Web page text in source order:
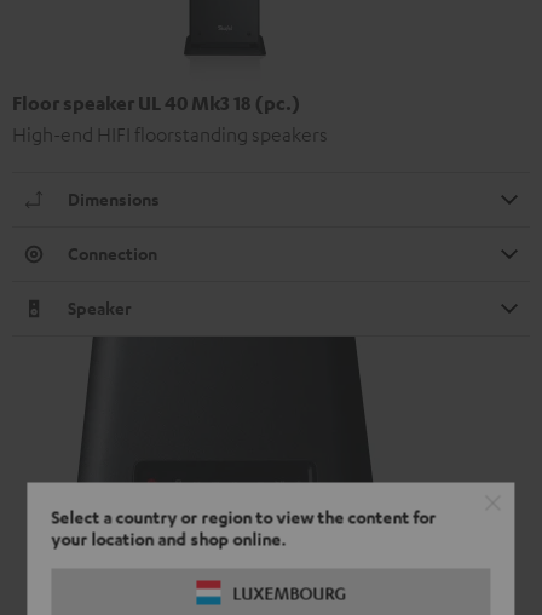
Select a country or region to view the content for
your location and shop online.
LUXEMBOURG
Floor speaker UL 40 Mk3 18 (pc.)
High-end HIFI floorstanding speakers
Dimensions
Connection
Speaker